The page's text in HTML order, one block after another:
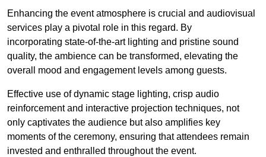
Enhancing the event atmosphere is crucial and audiovisual
services play a pivotal role in this regard. By
incorporating state-of-the-art lighting and pristine sound
quality, the ambience can be transformed, elevating the
overall mood and engagement levels among guests.
Effective use of dynamic stage lighting, crisp audio
reinforcement and interactive projection techniques, not
only captivates the audience but also amplifies key
moments of the ceremony, ensuring that attendees remain
invested and enthralled throughout the event.